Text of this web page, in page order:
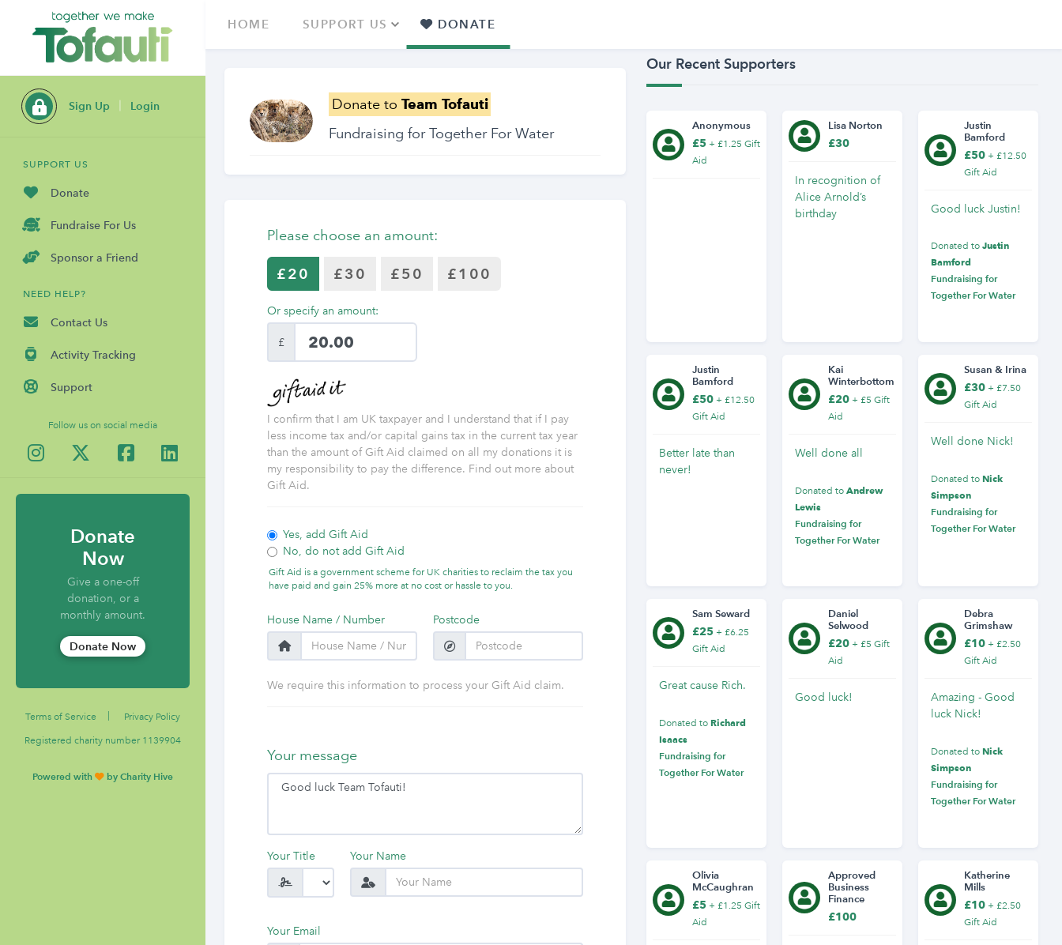
Sign Up Login
SUPPORT US
Donate
Fundraise For Us
Sponsor a Friend
NEED HELP?
Contact Us
Activity Tracking
Support
Follow us on social media
Donate
Now
Give a one-off
donation, or a
monthly amount.
Donate Now
Terms of Service
Privacy Policy
Registered charity number 1139904
Powered with by Charity Hive
HOME SUPPORT US DONATE
Donate to Team Tofauti
Fundraising for Together For Water
Please choose an amount:
£20 £30 £50 £100
Or specify an amount:
£
I confirm that I am UK taxpayer and I understand that if I pay
less income tax and/or capital gains tax in the current tax year
than the amount of Gift Aid claimed on all my donations it is
my responsibility to pay the difference. Find out more about
Gift Aid.
Yes, add Gift Aid
No, do not add Gift Aid
Gift Aid is a government scheme for UK charities to reclaim the tax you
have paid and gain 25% more at no cost or hassle to you.
House Name / Number Postcode
We require this information to process your Gift Aid claim.
Your message
Your Title Your Name
Your Email
Our Recent Supporters
Anonymous
£5+ £1.25 Gift
Aid
Lisa Norton
£30
In recognition of
Alice Arnold’s
birthday
Justin
Bamford
£50+ £12.50
Gift Aid
Good luck Justin!
Donated to Justin
Bamford
Fundraising for
Together For Water
Justin
Bamford
£50+ £12.50
Gift Aid
Better late than
never!
Kai
Winterbottom
£20+ £5 Gift
Aid
Well done all
Donated to Andrew
Lewis
Fundraising for
Together For Water
Susan & Irina
£30+ £7.50
Gift Aid
Well done Nick!
Donated to Nick
Simpson
Fundraising for
Together For Water
Sam Seward
£25+ £6.25
Gift Aid
Great cause Rich.
Donated to Richard
Isaacs
Fundraising for
Together For Water
Daniel
Selwood
£20+ £5 Gift
Aid
Good luck!
Debra
Grimshaw
£10+ £2.50
Gift Aid
Amazing - Good
luck Nick!
Donated to Nick
Simpson
Fundraising for
Together For Water
Olivia
McCaughran
£5+ £1.25 Gift
Aid
Approved
Business
Finance
£100
Katherine
Mills
£10+ £2.50
Gift Aid